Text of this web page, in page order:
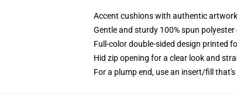
Accent cushions with authentic
Gentle and sturdy 100% spun
Full-color double-sided design printed
Hid zip opening for a clear look and
For a plump end, use an insert/fill